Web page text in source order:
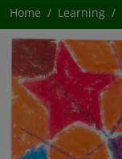
Home Learning